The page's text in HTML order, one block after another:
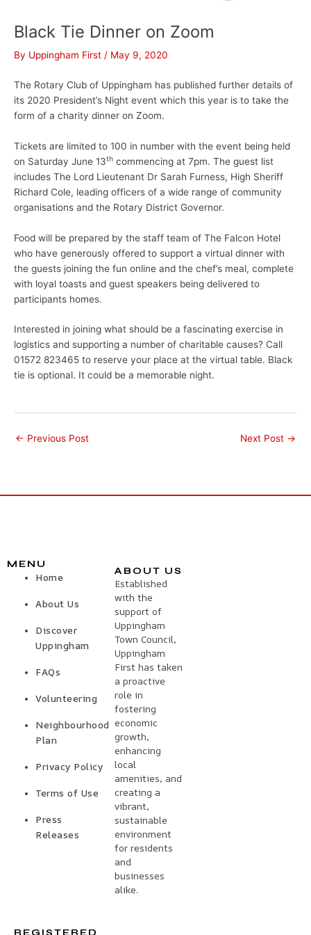
Black Tie Dinner on Zoom
By Uppingham First / May 9, 2020
The Rotary Club of Uppingham has published further details of
its 2020 President’s Night event which this year is to take the
form of a charity dinner on Zoom.
Tickets are limited to 100 in number with the event being held
on Saturday June 13th commencing at 7pm. The guest list
includes The Lord Lieutenant Dr Sarah Furness, High Sheriff
Richard Cole, leading officers of a wide range of community
organisations and the Rotary District Governor.
Food will be prepared by the staff team of The Falcon Hotel
who have generously offered to support a virtual dinner with
the guests joining the fun online and the chef’s meal, complete
with loyal toasts and guest speakers being delivered to
participants homes.
Interested in joining what should be a fascinating exercise in
logistics and supporting a number of charitable causes? Call
01572 823465 to reserve your place at the virtual table. Black
tie is optional. It could be a memorable night.
← Previous Post Next Post →
MENU
Home
About Us
Discover
Uppingham
FAQs
Volunteering
Neighbourhood
Plan
Privacy Policy
Terms of Use
Press
Releases
ABOUT US
Established
with the
support of
Uppingham
Town Council,
Uppingham
First has taken
a proactive
role in
fostering
economic
growth,
enhancing
local
amenities, and
creating a
vibrant,
sustainable
environment
for residents
and
businesses
alike.
REGISTERED